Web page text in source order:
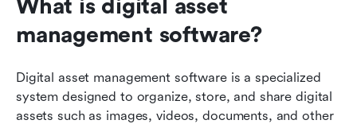
What is digital asset
management software?
Digital asset management software is a specialized
system designed to organize, store, and share digital
assets such as images, videos, documents, and other